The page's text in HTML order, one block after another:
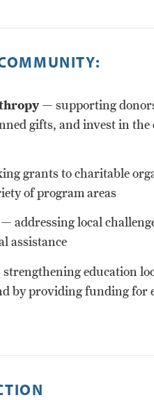
— supporting
gifts, and invest in the
grants to charitable
of program areas
— addressing local
assistance
education
by providing funding for